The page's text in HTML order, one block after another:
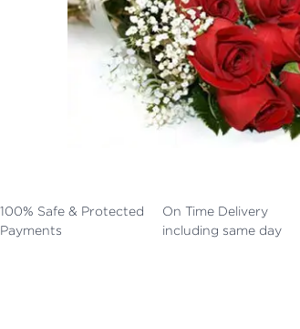
100% Safe & Protected
Payments
On Time Delivery
including same day